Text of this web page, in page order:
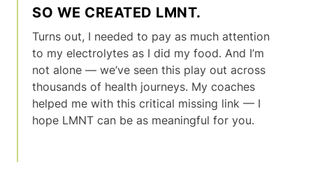
SO WE CREATED LMNT.
Turns out, I needed to pay as much attention
to my electrolytes as I did my food. And I’m
not alone — we’ve seen this play out across
thousands of health journeys. My coaches
helped me with this critical missing link — I
hope LMNT can be as meaningful for you.